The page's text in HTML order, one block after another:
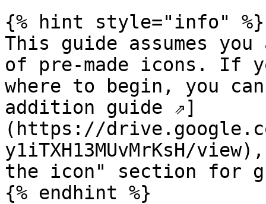
{% hint style="info" %}
This guide assumes
of pre-made icons. If
where to begin, you
addition guide ⇗]
(https://
y1iTXH13MUvMrKsH/
the icon" section for
{% endhint %}